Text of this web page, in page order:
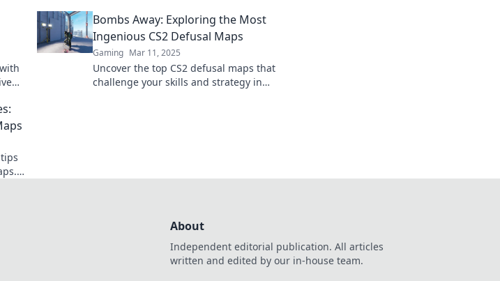
the competition!
Bombs Away: Exploring the Most
Ingenious CS2 Defusal Maps
Gaming Mar 11, 2025
Uncover the top CS2 defusal maps that
challenge your skills and strategy in
About
Independent editorial publication. All articles
written and edited by our in-house team.